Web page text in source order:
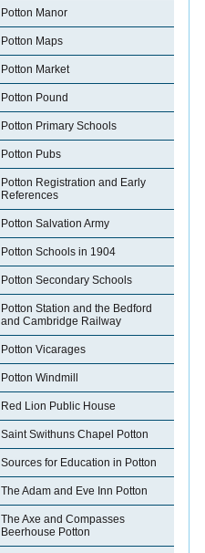
Potton Manor
Potton Maps
Potton Market
Potton Pound
Potton Primary Schools
Potton Pubs
Potton Registration and Early
References
Potton Salvation Army
Potton Schools in 1904
Potton Secondary Schools
Potton Station and the Bedford
and Cambridge Railway
Potton Vicarages
Potton Windmill
Red Lion Public House
Saint Swithuns Chapel Potton
Sources for Education in Potton
The Adam and Eve Inn Potton
The Axe and Compasses
Beerhouse Potton